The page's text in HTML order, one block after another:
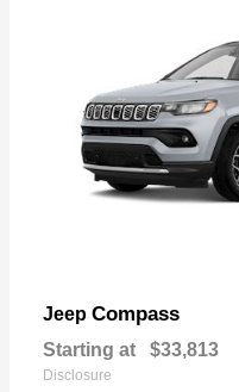
Jeep Compass
Starting at $33,813
Disclosure